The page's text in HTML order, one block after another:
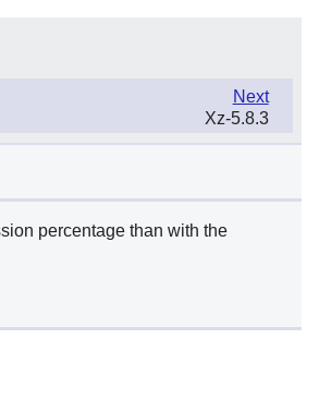
Next
Xz-5.8.3
percentage than with the